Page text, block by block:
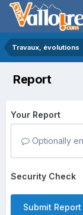
Travaux, évolutions
Report
Your Report
Optionally
Security Check
Submit Report